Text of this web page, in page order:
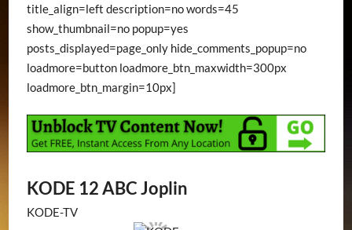
title_align=left description=no words=45
show_thumbnail=no popup=yes
posts_displayed=page_only hide_comments_popup=no
loadmore=button loadmore_btn_maxwidth=300px
loadmore_btn_margin=10px]
KODE 12 ABC Joplin
KODE-TV